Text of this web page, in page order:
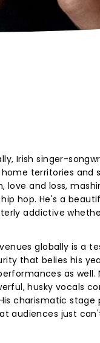
Irish singer-
territories and
love and loss,
hop. He's a
addictive
globally is a
that belies his
as well.
husky vocals
charismatic stage
audiences just